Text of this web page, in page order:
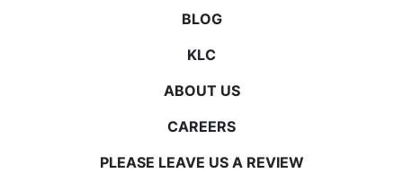
BLOG
KLC
ABOUT US
CAREERS
PLEASE LEAVE US A REVIEW